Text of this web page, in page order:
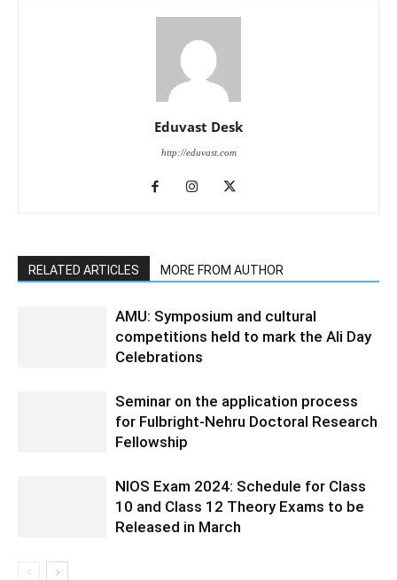
Eduvast Desk
http://eduvast.com
RELATED ARTICLES MORE FROM AUTHOR
AMU: Symposium and cultural
competitions held to mark the Ali Day
Celebrations
Seminar on the application process
for Fulbright-Nehru Doctoral Research
Fellowship
NIOS Exam 2024: Schedule for Class
10 and Class 12 Theory Exams to be
Released in March